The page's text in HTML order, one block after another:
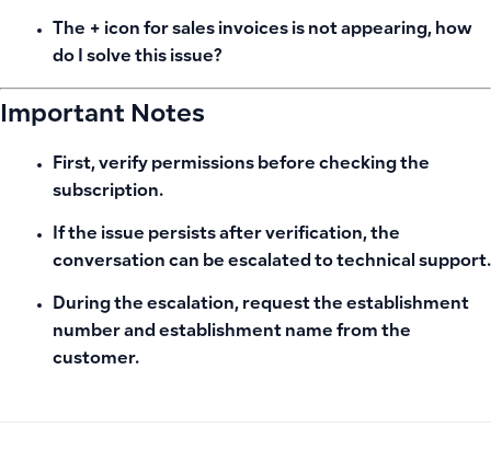
The + icon for sales invoices is not appearing, how
do I solve this issue?
Important Notes
First, verify permissions before checking the
subscription.
If the issue persists after verification, the
conversation can be escalated to technical support.
During the escalation, request the establishment
number and establishment name from the
customer.